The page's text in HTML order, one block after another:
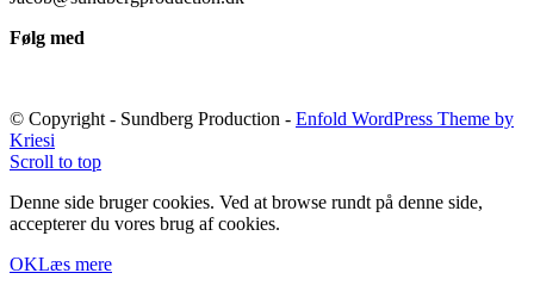
Følg med
© Copyright - Sundberg Production - Enfold WordPress Theme by
Kriesi
Scroll to top
Denne side bruger cookies. Ved at browse rundt på denne side,
accepterer du vores brug af cookies.
OKLæs mere